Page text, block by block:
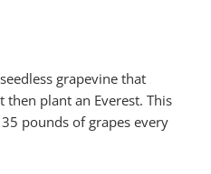
grapevine that
then plant an Everest. This
pounds of grapes every